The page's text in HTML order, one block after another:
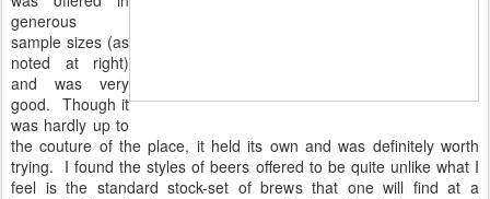
generous
sample sizes (as
noted at right)
and was very
good. Though it
was hardly up to
the couture of the place, it held its own and was definitely worth
trying. I found the styles of beers offered to be quite unlike what I
feel is the standard stock-set of brews that one will find at a